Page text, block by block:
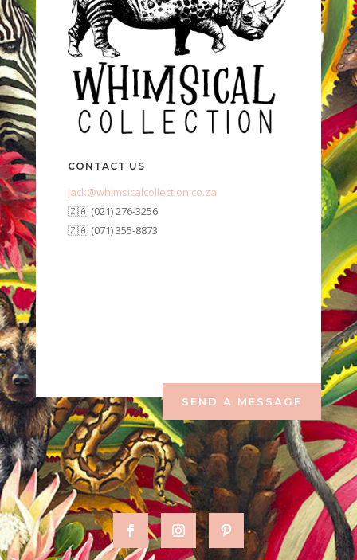
CONTACT US
jack@whimsicalcollection.co.za
🇿🇦 (021) 276-3256
🇿🇦 (071) 355-8873
SEND A MESSAGE